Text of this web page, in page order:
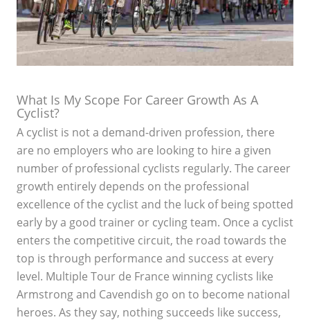
What Is My Scope For Career Growth As A
Cyclist?
A cyclist is not a demand-driven profession, there
are no employers who are looking to hire a given
number of professional cyclists regularly. The career
growth entirely depends on the professional
excellence of the cyclist and the luck of being spotted
early by a good trainer or cycling team. Once a cyclist
enters the competitive circuit, the road towards the
top is through performance and success at every
level. Multiple Tour de France winning cyclists like
Armstrong and Cavendish go on to become national
heroes. As they say, nothing succeeds like success,